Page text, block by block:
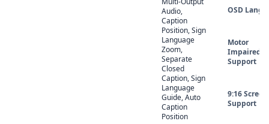
Audio,
Caption
Position, Sign
Language
Zoom,
Separate
Closed
Caption, Sign
Language
Guide, Auto
Caption
Position
OSD
Motor
Impaired
Support
9:16 Screen
Support